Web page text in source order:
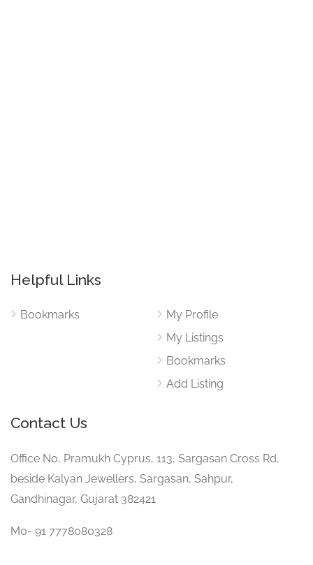
Helpful Links
Bookmarks
My Profile
My Listings
Bookmarks
Add Listing
Contact Us
Office No, Pramukh Cyprus, 113, Sargasan Cross Rd,
beside Kalyan Jewellers, Sargasan, Sahpur,
Gandhinagar, Gujarat 382421
Mo- 91 7778080328